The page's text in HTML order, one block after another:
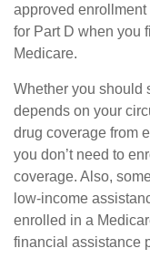
approved
for Part D when you
Medicare.
Whether you should
depends on your
drug coverage from
you don’t need to
coverage. Also,
low-income
enrolled in a
financial assistance